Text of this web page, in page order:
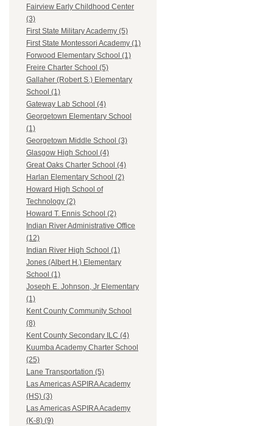
Fairview Early Childhood Center
(3)
First State Military Academy (5)
First State Montessori Academy (1)
Forwood Elementary School (1)
Freire Charter School (5)
Gallaher (Robert S.) Elementary
School (1)
Gateway Lab School (4)
Georgetown Elementary School
(1)
Georgetown Middle School (3)
Glasgow High School (4)
Great Oaks Charter School (4)
Harlan Elementary School (2)
Howard High School of
Technology (2)
Howard T. Ennis School (2)
Indian River Administrative Office
(12)
Indian River High School (1)
Jones (Albert H.) Elementary
School (1)
Joseph E. Johnson, Jr Elementary
(1)
Kent County Community School
(8)
Kent County Secondary ILC (4)
Kuumba Academy Charter School
(25)
Lane Transportation (5)
Las Americas ASPIRA Academy
(HS) (3)
Las Americas ASPIRA Academy
(K-8) (9)